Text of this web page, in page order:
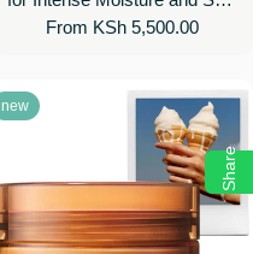
Barrier Repair
Regular
From KSh 5,500.00
new
Share